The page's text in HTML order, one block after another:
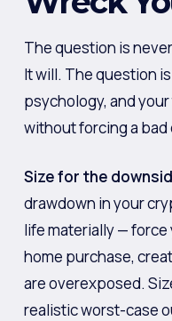
The question is
It will. The question
psychology, and
without forcing a bad
Size for the
drawdown in your
life materially — force
home purchase,
are overexposed.
realistic worst-case